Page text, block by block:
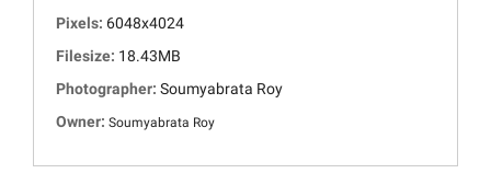
Pixels: 6048x4024
Filesize: 18.43MB
Photographer: Soumyabrata Roy
Owner: Soumyabrata Roy